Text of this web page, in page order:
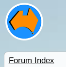
Forum Index